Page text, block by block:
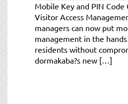
Mobile Key and PIN
Visitor Access
managers can now put
management in the
residents without
dormakaba?s new […]